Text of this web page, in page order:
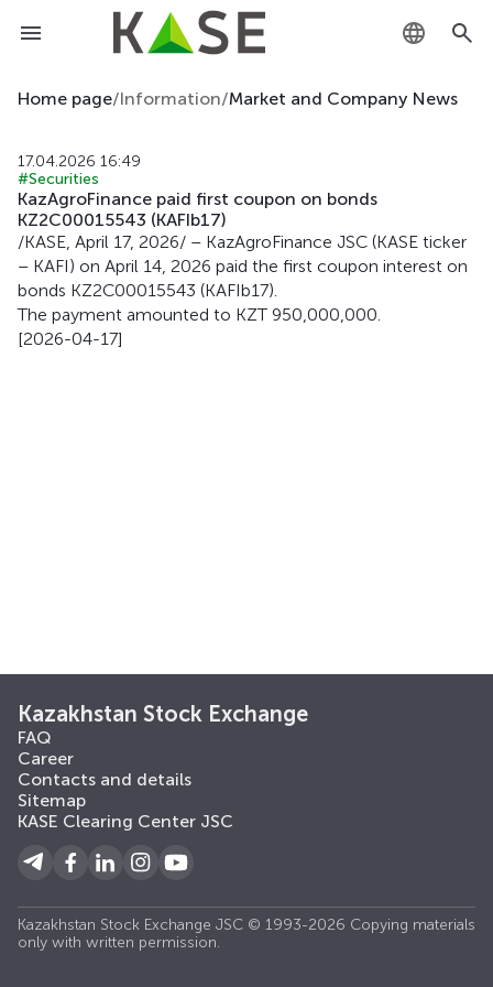
KZ
Home page/Information/Market and Company News
17.04.2026 16:49
#Securities
KazAgroFinance paid first coupon on bonds
KZ2C00015543 (KAFIb17)
/KASE, April 17, 2026/ – KazAgroFinance JSC (KASE ticker
– KAFI) on April 14, 2026 paid the first coupon interest on
bonds KZ2C00015543 (KAFIb17).
The payment amounted to KZT 950,000,000.
[2026-04-17]
Kazakhstan Stock Exchange
FAQ
Career
Contacts and details
Sitemap
KASE Clearing Center JSC
Kazakhstan Stock Exchange JSC © 1993-2026 Copying materials
only with written permission.